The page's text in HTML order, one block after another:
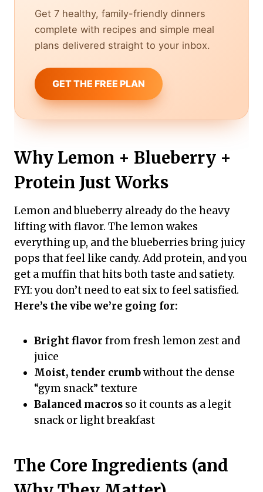
Get 7 healthy, family-friendly dinners
complete with recipes and simple meal
plans delivered straight to your inbox.
GET THE FREE PLAN
Why Lemon + Blueberry +
Protein Just Works
Lemon and blueberry already do the heavy
lifting with flavor. The lemon wakes
everything up, and the blueberries bring juicy
pops that feel like candy. Add protein, and you
get a muffin that hits both taste and satiety.
FYI: you don’t need to eat six to feel satisfied.
Here’s the vibe we’re going for:
Bright flavor from fresh lemon zest and
juice
Moist, tender crumbwithout the dense
“gym snack” texture
Balanced macros so it counts as a legit
snack or light breakfast
The Core Ingredients (and